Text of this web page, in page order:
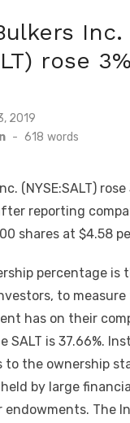
Inc.
rose
2019
- 618 words
(NYSE:SALT)
reporting
shares at $4.58
percentage is
to
has on their
SALT is 37.66%.
to the ownership
by large
endowments. The